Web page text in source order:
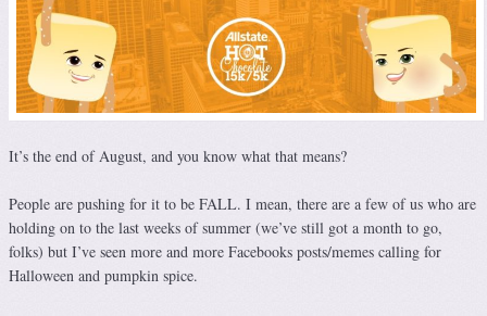
It’s the end of August, and you know what that means?
People are pushing for it to be FALL. I mean, there are a few of us who are
holding on to the last weeks of summer (we’ve still got a month to go,
folks) but I’ve seen more and more Facebooks posts/memes calling for
Halloween and pumpkin spice.